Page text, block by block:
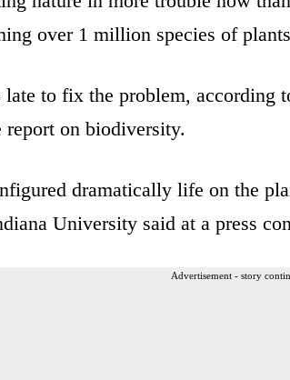
over 1 million species of
late to fix the problem, according
report on biodiversity.
dramatically life on the
University said at a press
Advertisement - story